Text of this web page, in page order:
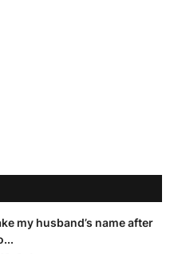
my husband’s name after